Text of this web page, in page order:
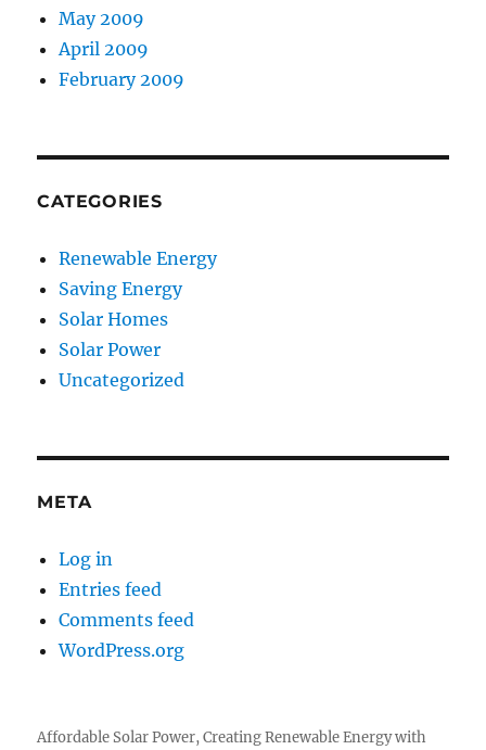
May 2009
April 2009
February 2009
CATEGORIES
Renewable Energy
Saving Energy
Solar Homes
Solar Power
Uncategorized
META
Log in
Entries feed
Comments feed
WordPress.org
Affordable Solar Power, Creating Renewable Energy with